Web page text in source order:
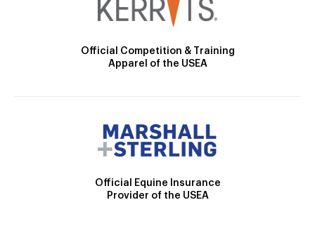
Official Competition & Training
Apparel of the USEA
Official Equine Insurance
Provider of the USEA